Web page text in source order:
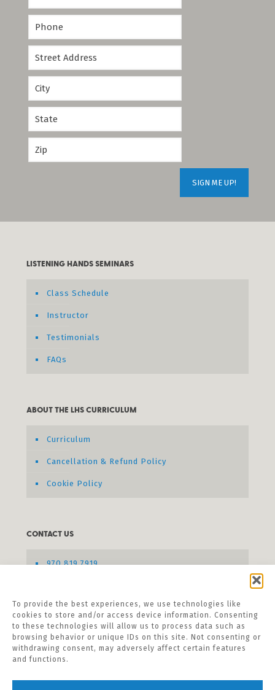
To provide the best experiences, we use technologies like
cookies to store and/or access device information. Consenting
to these technologies will allow us to process data such as
browsing behavior or unique IDs on this site. Not consenting or
withdrawing consent, may adversely affect certain features
and functions.
LISTENING HANDS SEMINARS
Class Schedule
Instructor
Testimonials
FAQs
ABOUT THE LHS CURRICULUM
Curriculum
Cancellation & Refund Policy
Cookie Policy
CONTACT US
970.819.7919